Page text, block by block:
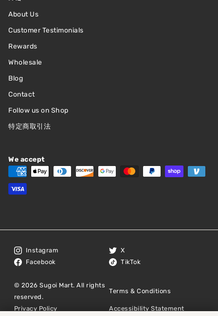
About Us
Customer Testimonials
Rewards
Wholesale
Blog
Contact
Follow us on Shop
特定商取引法
We accept
Instagram
X
Facebook
TikTok
© 2026 Sugoi Mart. All rights
reserved.
Terms & Conditions
Privacy Policy Accessibility Statement